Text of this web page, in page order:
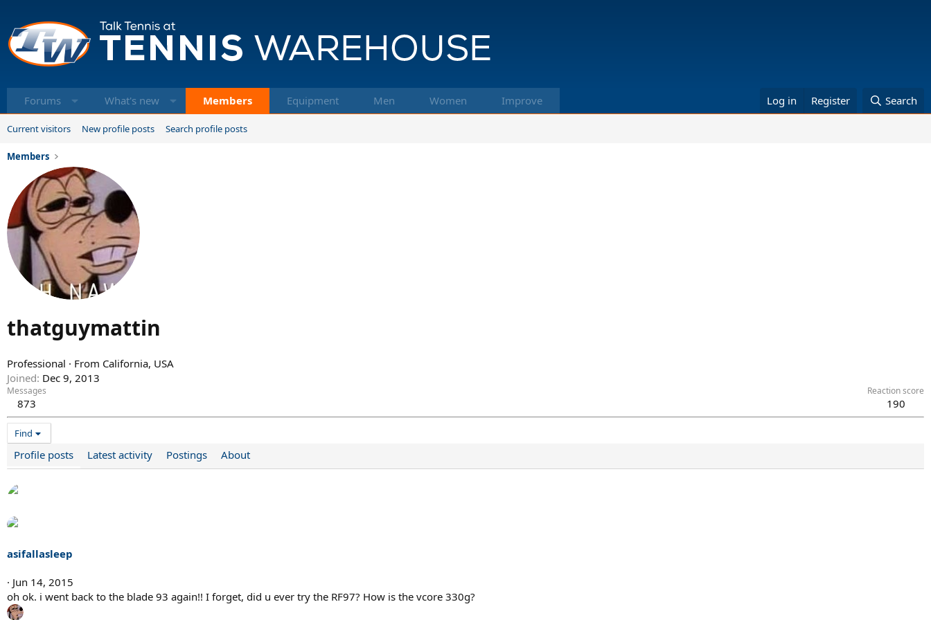
Forums What's new Members Equipment Men Women Improve Log in Register Search
Current visitors New profile posts Search profile posts
Members
thatguymattin
Professional · From California, USA
Joined Dec 9, 2013
Messages
873
Reaction score
190
Find
Profile posts Latest activity Postings About
asifallasleep
Jun 14, 2015
oh ok. i went back to the blade 93 again!! I forget, did u ever try the RF97? How is the vcore 330g?